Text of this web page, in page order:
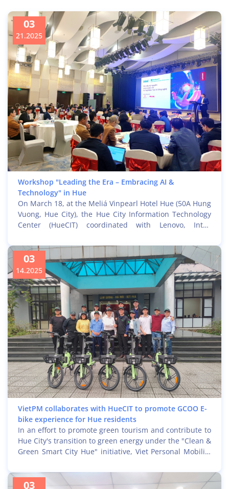
Workshop "Leading the Era – Embracing AI &
Technology" in Hue
03
21.2025
On March 18, at the Meliá Vinpearl Hotel Hue (50A Hung
Vuong, Hue City), the Hue City Information Technology
Center (HueCIT) coordinated with Lenovo, Intel,
organize the seminar "Leading the Era – Embracing AI &
Technology." The event attracted great interest from
leaders, IT specialists of municipal departments in Hue,
representatives of enterprises, the Information
Technology and Telecommunications Association, and
educational institutions in Hue City.
VietPM collaborates with HueCIT to promote GCOO E-
bike experience for Hue residents
03
14.2025
In an effort to promote green tourism and contribute to
Hue City's transition to green energy under the "Clean &
Green Smart City Hue" initiative, Viet Personal Mobility
Technology Center (HueCIT) to collaborate on
implementing and effectively communicating the free
03